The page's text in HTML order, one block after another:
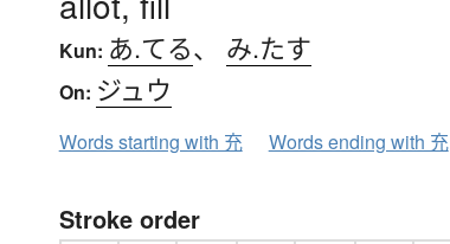
Kun: あ.てる、 み.たす
On: ジュウ
Words starting with 充 Words ending with 充
Stroke order